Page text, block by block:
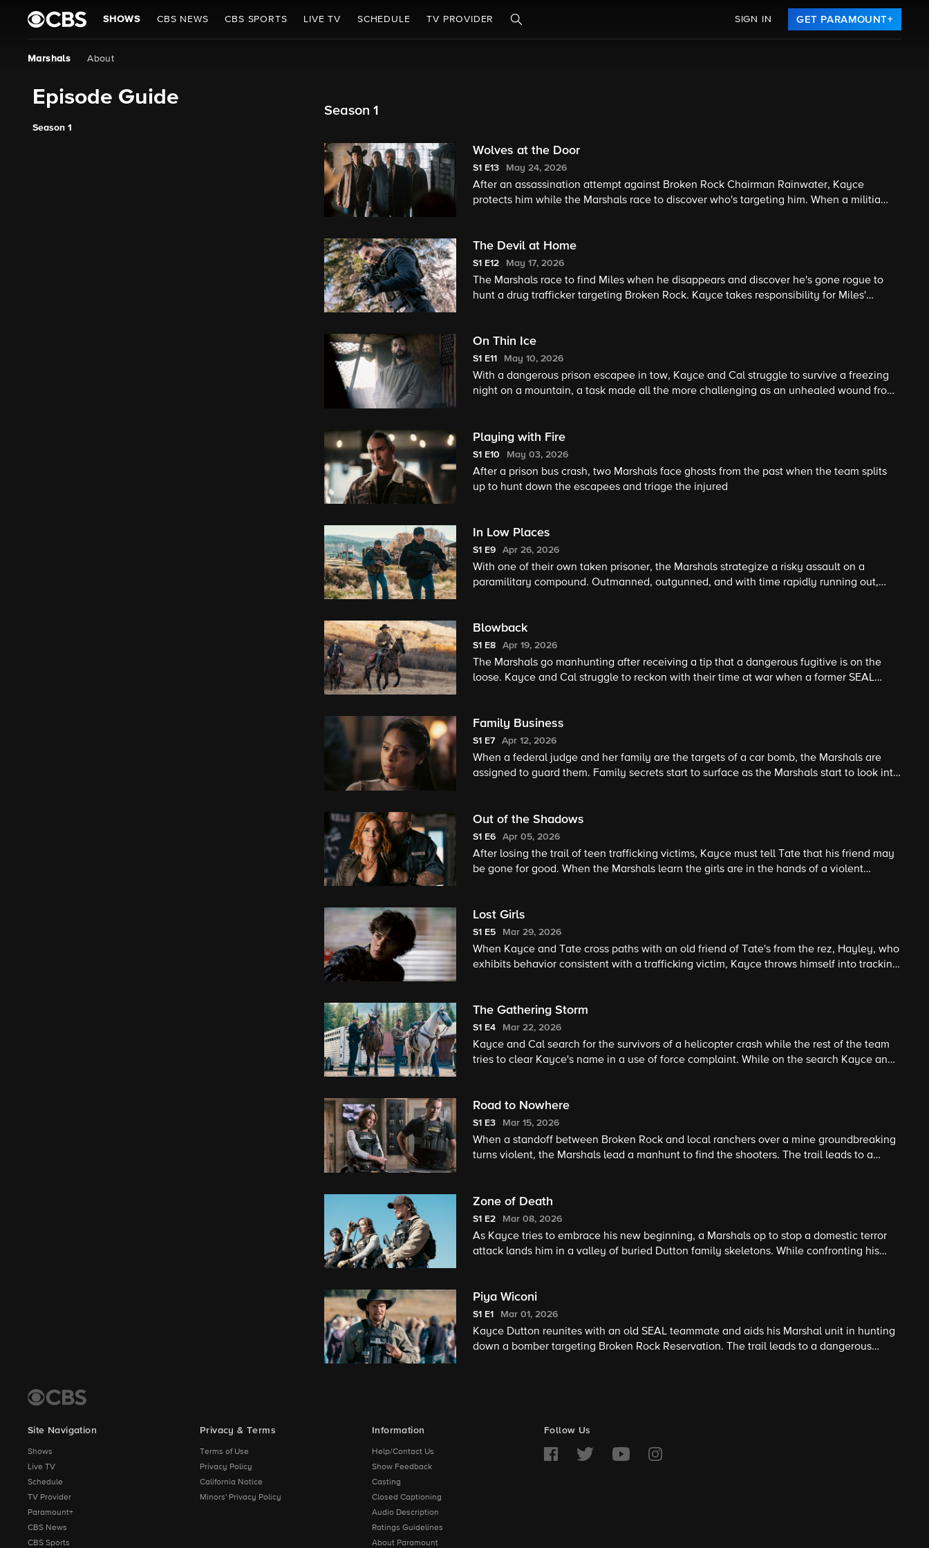
SHOWS CBS NEWS CBS SPORTS LIVE TV SCHEDULE TV PROVIDER SIGN IN GET PARAMOUNT+
Marshals About
Episode Guide
Season 1
Season 1
Wolves at the Door
S1 E13 May 24, 2026
After an assassination attempt against Broken Rock Chairman Rainwater, Kayce
protects him while the Marshals race to discover who's targeting him. When a militia
The Devil at Home
S1 E12 May 17, 2026
The Marshals race to find Miles when he disappears and discover he's gone rogue to
hunt a drug trafficker targeting Broken Rock. Kayce takes responsibility for Miles'
On Thin Ice
S1 E11 May 10, 2026
With a dangerous prison escapee in tow, Kayce and Cal struggle to survive a freezing
night on a mountain, a task made all the more challenging as an unhealed wound from
Playing with Fire
S1 E10 May 03, 2026
After a prison bus crash, two Marshals face ghosts from the past when the team splits
up to hunt down the escapees and triage the injured
In Low Places
S1 E9 Apr 26, 2026
With one of their own taken prisoner, the Marshals strategize a risky assault on a
paramilitary compound. Outmanned, outgunned, and with time rapidly running out,
Blowback
S1 E8 Apr 19, 2026
The Marshals go manhunting after receiving a tip that a dangerous fugitive is on the
loose. Kayce and Cal struggle to reckon with their time at war when a former SEAL
Family Business
S1 E7 Apr 12, 2026
When a federal judge and her family are the targets of a car bomb, the Marshals are
assigned to guard them. Family secrets start to surface as the Marshals start to look into
Out of the Shadows
S1 E6 Apr 05, 2026
After losing the trail of teen trafficking victims, Kayce must tell Tate that his friend may
be gone for good. When the Marshals learn the girls are in the hands of a violent
Lost Girls
S1 E5 Mar 29, 2026
When Kayce and Tate cross paths with an old friend of Tate's from the rez, Hayley, who
exhibits behavior consistent with a trafficking victim, Kayce throws himself into tracking
The Gathering Storm
S1 E4 Mar 22, 2026
Kayce and Cal search for the survivors of a helicopter crash while the rest of the team
tries to clear Kayce's name in a use of force complaint. While on the search Kayce and
Road to Nowhere
S1 E3 Mar 15, 2026
When a standoff between Broken Rock and local ranchers over a mine groundbreaking
turns violent, the Marshals lead a manhunt to find the shooters. The trail leads to a
Zone of Death
S1 E2 Mar 08, 2026
As Kayce tries to embrace his new beginning, a Marshals op to stop a domestic terror
attack lands him in a valley of buried Dutton family skeletons. While confronting his
Piya Wiconi
S1 E1 Mar 01, 2026
Kayce Dutton reunites with an old SEAL teammate and aids his Marshal unit in hunting
down a bomber targeting Broken Rock Reservation. The trail leads to a dangerous
Site Navigation
Shows
Live TV
Schedule
TV Provider
Paramount+
CBS News
CBS Sports
Privacy & Terms
Terms of Use
Privacy Policy
California Notice
Minors' Privacy Policy
Information
Help/Contact Us
Show Feedback
Casting
Closed Captioning
Audio Description
Ratings Guidelines
About Paramount
Follow Us